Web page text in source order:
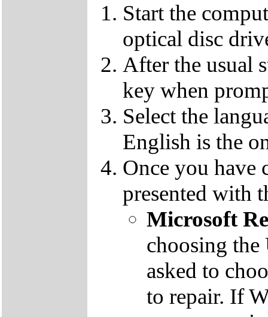
Start the
optical disc
After the usual
key when
Select the
English is the
Once you have
presented with
Microsoft
choosing
asked to
to repair. If